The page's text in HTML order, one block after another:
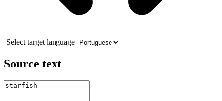
Select target language
Source text